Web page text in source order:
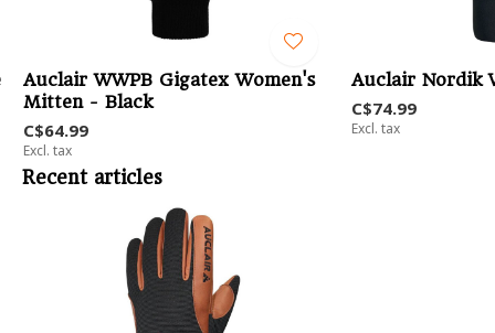
Auclair WWPB Gigatex Women's
Mitten - Black
C$64.99
Excl. tax
Auclair Nordik
C$74.99
Excl. tax
Recent articles